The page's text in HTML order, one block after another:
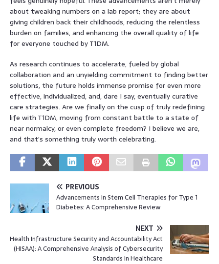
about tweaking numbers on a lab report; they are about
giving children back their childhoods, reducing the relentless
burden on families, and enhancing the overall quality of life
for everyone touched by T1DM.
As research continues to accelerate, fueled by global
collaboration and an unyielding commitment to finding better
solutions, the future holds immense promise for even more
effective, individualized, and, dare I say, eventually curative
care strategies. Are we finally on the cusp of truly redefining
life with T1DM, moving from constant battle to a state of
near normalcy, or even complete freedom? I believe we are,
and that’s something truly worth celebrating.
PREVIOUS
Advancements in Stem Cell Therapies for Type 1
Diabetes: A Comprehensive Review
NEXT
Health Infrastructure Security and Accountability Act
(HISAA): A Comprehensive Analysis of Cybersecurity
Standards in Healthcare